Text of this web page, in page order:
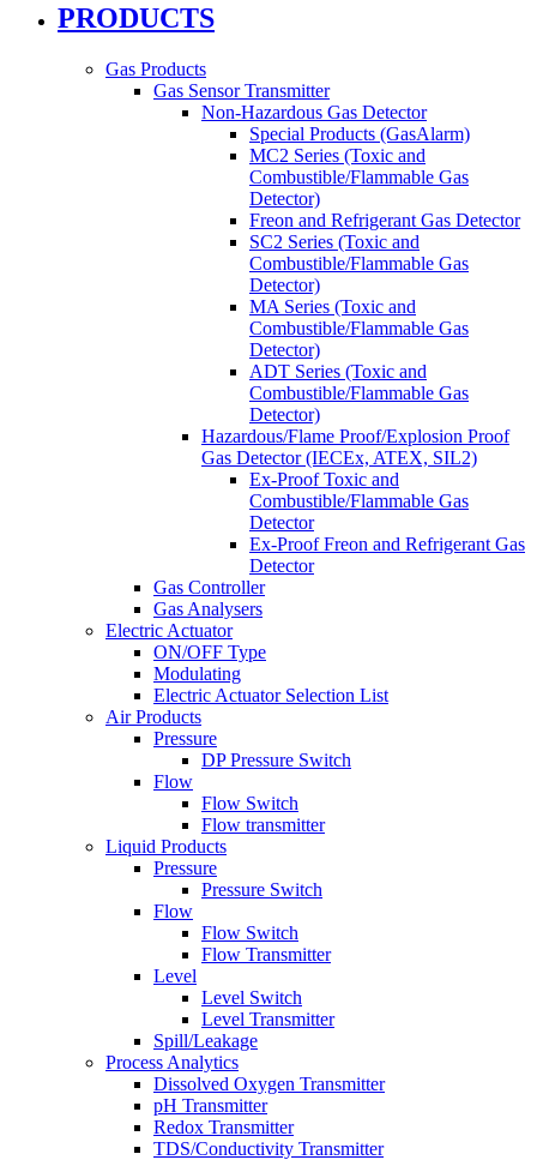
PRODUCTS
Gas Products
Gas Sensor Transmitter
Non-Hazardous Gas Detector
Special Products (GasAlarm)
MC2 Series (Toxic and
Combustible/Flammable Gas
Detector)
Freon and Refrigerant Gas Detector
SC2 Series (Toxic and
Combustible/Flammable Gas
Detector)
MA Series (Toxic and
Combustible/Flammable Gas
Detector)
ADT Series (Toxic and
Combustible/Flammable Gas
Detector)
Hazardous/Flame Proof/Explosion Proof
Gas Detector (IECEx, ATEX, SIL2)
Ex-Proof Toxic and
Combustible/Flammable Gas
Detector
Ex-Proof Freon and Refrigerant Gas
Detector
Gas Controller
Gas Analysers
Electric Actuator
ON/OFF Type
Modulating
Electric Actuator Selection List
Air Products
Pressure
DP Pressure Switch
Flow
Flow Switch
Flow transmitter
Liquid Products
Pressure
Pressure Switch
Flow
Flow Switch
Flow Transmitter
Level
Level Switch
Level Transmitter
Spill/Leakage
Process Analytics
Dissolved Oxygen Transmitter
pH Transmitter
Redox Transmitter
TDS/Conductivity Transmitter